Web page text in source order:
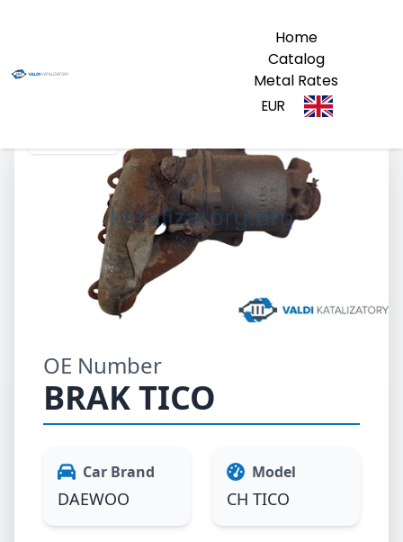
Home
Catalog
Metal Rates
EUR
OE Number
BRAK TICO
Car Brand
DAEWOO
Model
CH TICO